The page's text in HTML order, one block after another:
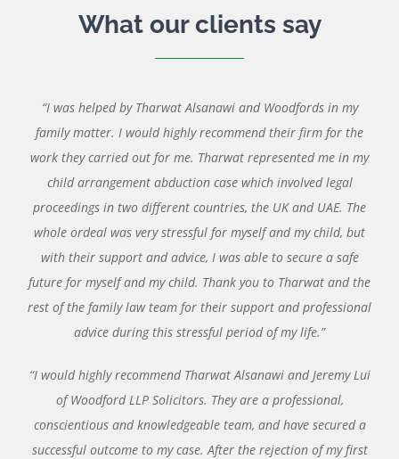
What our clients say
“I was helped by Tharwat Alsanawi and Woodfords in my
family matter. I would highly recommend their firm for the
work they carried out for me. Tharwat represented me in my
child arrangement abduction case which involved legal
proceedings in two different countries, the UK and UAE. The
whole ordeal was very stressful for myself and my child, but
with their support and advice, I was able to secure a safe
future for myself and my child. Thank you to Tharwat and the
rest of the family law team for their support and professional
advice during this stressful period of my life.”
“I would highly recommend Tharwat Alsanawi and Jeremy Lui
of Woodford LLP Solicitors. They are a professional,
conscientious and knowledgeable team, and have secured a
successful outcome to my case. After the rejection of my first